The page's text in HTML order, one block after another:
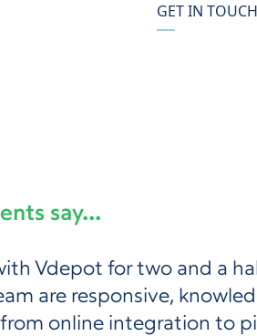
GET IN TOUCH
say...
Vdepot for two and a
are responsive,
online integration to